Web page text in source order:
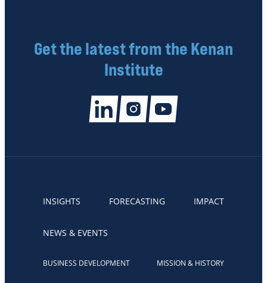
Get the latest from the Kenan
Institute
INSIGHTS FORECASTING IMPACT
NEWS & EVENTS
BUSINESS DEVELOPMENT MISSION & HISTORY